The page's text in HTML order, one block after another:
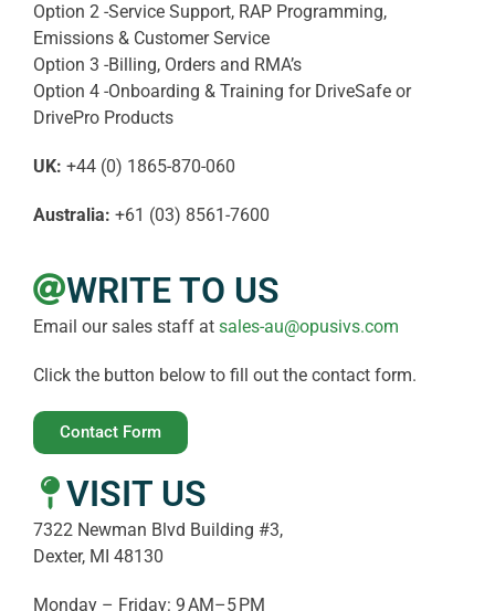
Option 2 -Service Support, RAP Programming,
Emissions & Customer Service
Option 3 -Billing, Orders and RMA’s
Option 4 -Onboarding & Training for DriveSafe or
DrivePro Products
UK: +44 (0) 1865-870-060
Australia: +61 (03) 8561-7600
WRITE TO US
Email our sales staff at sales-au@opusivs.com
Click the button below to fill out the contact form.
Contact Form
VISIT US
7322 Newman Blvd Building #3,
Dexter, MI 48130
Monday – Friday: 9 AM–5 PM